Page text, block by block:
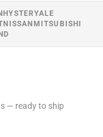
HYSTERYALE
NISSAN MITSUBISHI
— ready to ship